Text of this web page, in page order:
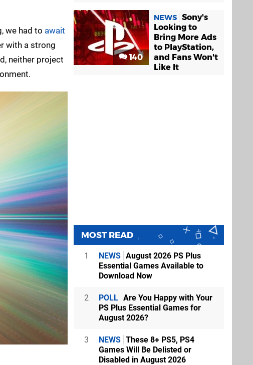
we had to await
with a strong
neither project
140
NEWS Sony's
Looking to
Bring More Ads
to PlayStation,
and Fans Won't
Like It
MOST READ
1 NEWS August 2026 PS Plus
Essential Games Available to
Download Now
2 POLL Are You Happy with Your
PS Plus Essential Games for
August 2026?
3 NEWS These 8+ PS5, PS4
Games Will Be Delisted or
Disabled in August 2026